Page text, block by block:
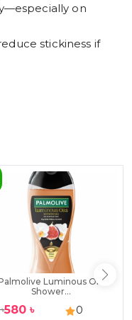
on
stickiness if
Luminous Oils
Shower...
৳580 ৳ 0